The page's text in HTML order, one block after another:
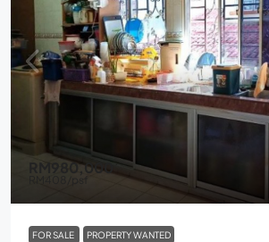
RM980,000
FOR SALE PROPERTY WANTED